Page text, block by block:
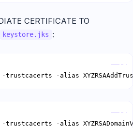
CERTIFICATE TO
keystore.jks :
-alias
-alias